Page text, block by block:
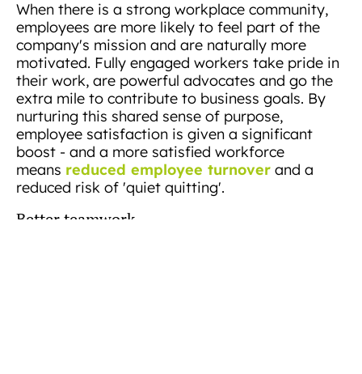
When there is a strong workplace community,
employees are more likely to feel part of the
company's mission and are naturally more
motivated. Fully engaged workers take pride in
their work, are powerful advocates and go the
extra mile to contribute to business goals. By
nurturing this shared sense of purpose,
employee satisfaction is given a significant
boost - and a more satisfied workforce
means reduced employee turnover and a
reduced risk of 'quiet quitting'.
Better teamwork